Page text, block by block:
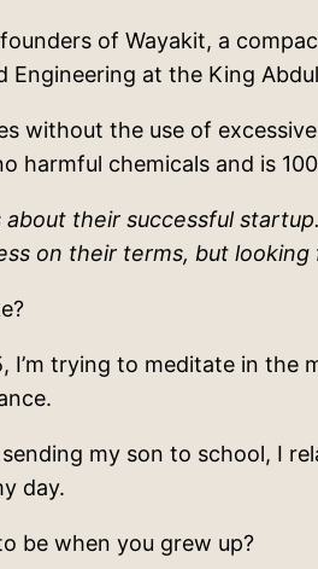
of Wayakit, a
Engineering at the King
without the use of
harmful chemicals and is
their successful
on their terms, but
trying to meditate in the
my son to school, I
day.
be when you grew up?